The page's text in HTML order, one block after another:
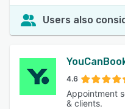
Users also
4.6
Appointment
& clients.